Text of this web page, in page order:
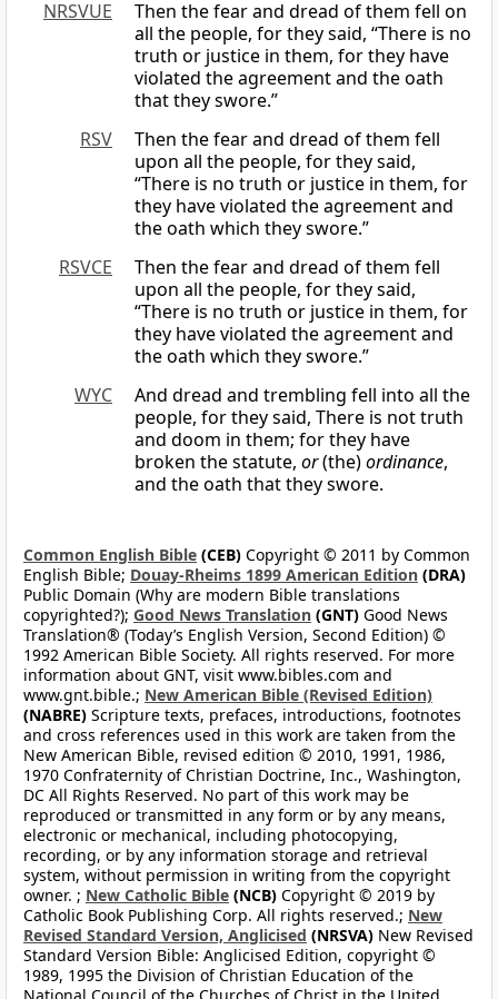
NRSVUE
Then the fear and dread of them fell on
all the people, for they said, “There is no
truth or justice in them, for they have
violated the agreement and the oath
that they swore.”
RSV
Then the fear and dread of them fell
upon all the people, for they said,
“There is no truth or justice in them, for
they have violated the agreement and
the oath which they swore.”
RSVCE
Then the fear and dread of them fell
upon all the people, for they said,
“There is no truth or justice in them, for
they have violated the agreement and
the oath which they swore.”
WYC
And dread and trembling fell into all the
people, for they said, There is not truth
and doom in them; for they have
broken the statute, or(the)ordinance,
and the oath that they swore.
Common English Bible (CEB) Copyright © 2011 by Common
English Bible; Douay-Rheims 1899 American Edition (DRA)
Public Domain (Why are modern Bible translations
copyrighted?); Good News Translation (GNT) Good News
Translation® (Today’s English Version, Second Edition) ©
1992 American Bible Society. All rights reserved. For more
information about GNT, visit www.bibles.com and
www.gnt.bible.; New American Bible (Revised Edition)
(NABRE) Scripture texts, prefaces, introductions, footnotes
and cross references used in this work are taken from the
New American Bible, revised edition © 2010, 1991, 1986,
1970 Confraternity of Christian Doctrine, Inc., Washington,
DC All Rights Reserved. No part of this work may be
reproduced or transmitted in any form or by any means,
electronic or mechanical, including photocopying,
recording, or by any information storage and retrieval
system, without permission in writing from the copyright
owner. ; New Catholic Bible (NCB) Copyright © 2019 by
Catholic Book Publishing Corp. All rights reserved.; New
Revised Standard Version, Anglicised (NRSVA) New Revised
Standard Version Bible: Anglicised Edition, copyright ©
1989, 1995 the Division of Christian Education of the